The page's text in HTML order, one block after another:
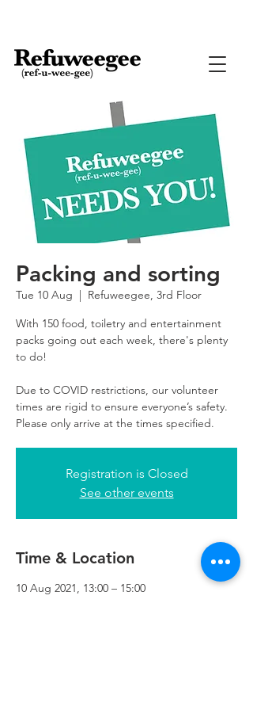
Packing and sorting
Tue 10 Aug
  |
Refuweegee, 3rd Floor
With 150 food, toiletry and entertainment
packs going out each week, there's plenty
to do!
Due to COVID restrictions, our volunteer
times are rigid to ensure everyone’s safety.
Please only arrive at the times specified.
Registration is Closed
See other events
Time & Location
10 Aug 2021, 13:00 – 15:00